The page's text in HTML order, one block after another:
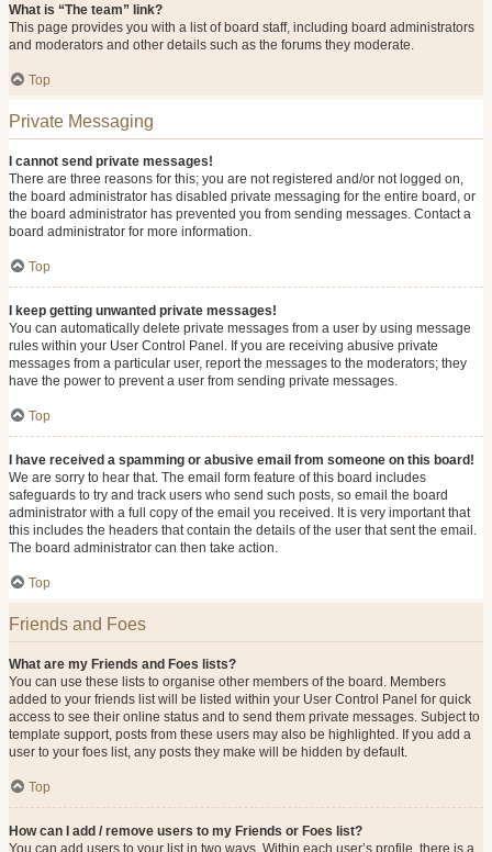
What is “The team” link?
This page provides you with a list of board staff, including board administrators
and moderators and other details such as the forums they moderate.
Top
Private Messaging
I cannot send private messages!
There are three reasons for this; you are not registered and/or not logged on,
the board administrator has disabled private messaging for the entire board, or
the board administrator has prevented you from sending messages. Contact a
board administrator for more information.
Top
I keep getting unwanted private messages!
You can automatically delete private messages from a user by using message
rules within your User Control Panel. If you are receiving abusive private
messages from a particular user, report the messages to the moderators; they
have the power to prevent a user from sending private messages.
Top
I have received a spamming or abusive email from someone on this board!
We are sorry to hear that. The email form feature of this board includes
safeguards to try and track users who send such posts, so email the board
administrator with a full copy of the email you received. It is very important that
this includes the headers that contain the details of the user that sent the email.
The board administrator can then take action.
Top
Friends and Foes
What are my Friends and Foes lists?
You can use these lists to organise other members of the board. Members
added to your friends list will be listed within your User Control Panel for quick
access to see their online status and to send them private messages. Subject to
template support, posts from these users may also be highlighted. If you add a
user to your foes list, any posts they make will be hidden by default.
Top
How can I add / remove users to my Friends or Foes list?
You can add users to your list in two ways. Within each user’s profile, there is a